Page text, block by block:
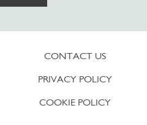
CONTACT US
PRIVACY POLICY
COOKIE POLICY